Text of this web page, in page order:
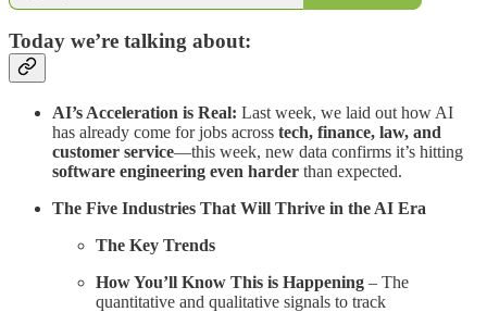
Today we’re talking about:
AI’s Acceleration is Real: Last week, we laid out how AI
has already come for jobs across tech, finance, law, and
customer service—this week, new data confirms it’s hitting
software engineering even harder than expected.
The Five Industries That Will Thrive in the AI Era
The Key Trends
How You’ll Know This is Happening – The
quantitative and qualitative signals to track